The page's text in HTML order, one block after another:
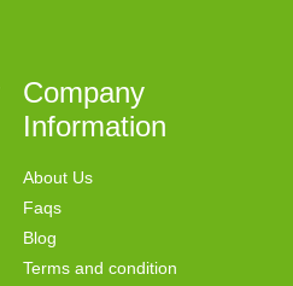
Company
Information
About Us
Faqs
Blog
Terms and condition